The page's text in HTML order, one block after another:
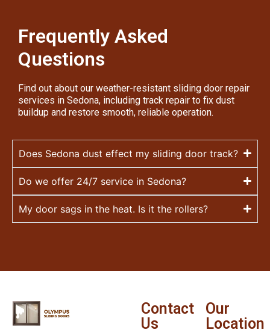
Frequently Asked
Questions
Find out about our weather-resistant sliding door repair
services in Sedona, including track repair to fix dust
buildup and restore smooth, reliable operation.
Does Sedona dust effect my sliding door track?
Do we offer 24/7 service in Sedona?
My door sags in the heat. Is it the rollers?
Contact
Us
Our
Location